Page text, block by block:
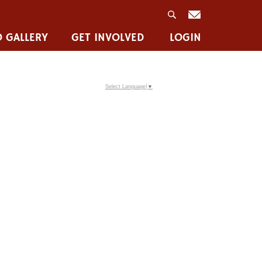
GALLERY GET INVOLVED LOGIN
Select Language ▼